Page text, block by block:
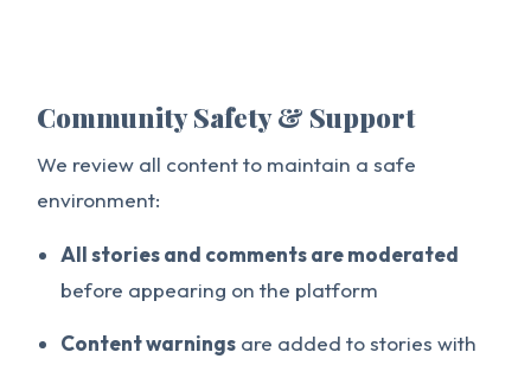
Community Safety & Support
We review all content to maintain a safe
environment:
All stories and comments are moderated
before appearing on the platform
Content warnings are added to stories with